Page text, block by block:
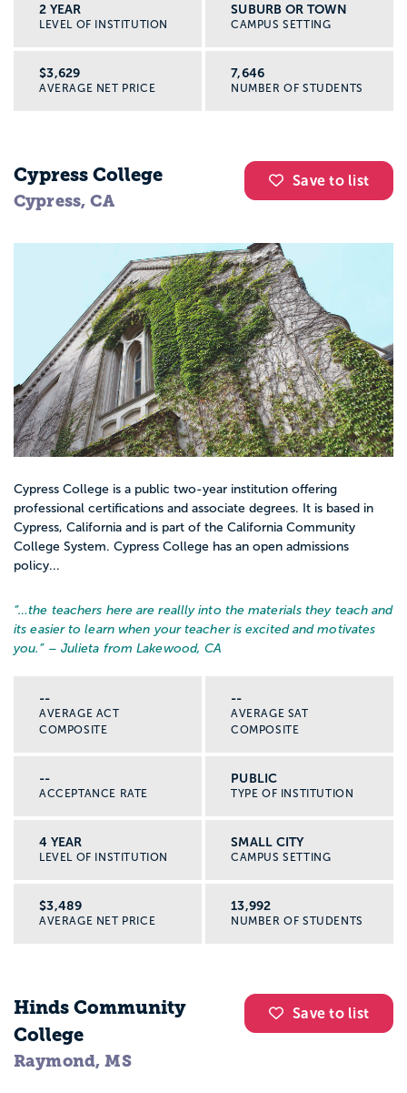
2 YEAR
LEVEL OF INSTITUTION
SUBURB OR TOWN
CAMPUS SETTING
$3,629
AVERAGE NET PRICE
7,646
NUMBER OF STUDENTS
Save to list
Cypress College
Cypress, CA
Cypress College is a public two-year institution offering
professional certifications and associate degrees. It is based in
Cypress, California and is part of the California Community
College System. Cypress College has an open admissions
policy...
“…the teachers here are reallly into the materials they teach and
its easier to learn when your teacher is excited and motivates
you. ” – Julieta from Lakewood, CA
--
AVERAGE ACT
COMPOSITE
--
AVERAGE SAT
COMPOSITE
--
ACCEPTANCE RATE
PUBLIC
TYPE OF INSTITUTION
4 YEAR
LEVEL OF INSTITUTION
SMALL CITY
CAMPUS SETTING
$3,489
AVERAGE NET PRICE
13,992
NUMBER OF STUDENTS
Save to list
Hinds Community
College
Raymond, MS